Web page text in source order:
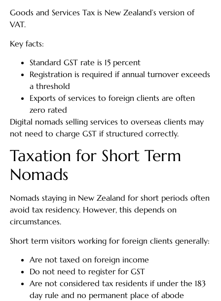
Goods and Services Tax is New Zealand’s version of
VAT.
Key facts:
Standard GST rate is 15 percent
Registration is required if annual turnover exceeds
a threshold
Exports of services to foreign clients are often
zero rated
Digital nomads selling services to overseas clients may
not need to charge GST if structured correctly.
Taxation for Short Term
Nomads
Nomads staying in New Zealand for short periods often
avoid tax residency. However, this depends on
circumstances.
Short term visitors working for foreign clients generally:
Are not taxed on foreign income
Do not need to register for GST
Are not considered tax residents if under the 183
day rule and no permanent place of abode